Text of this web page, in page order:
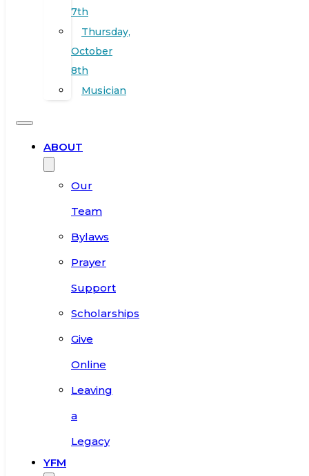
7th
Thursday,
October
8th
Musician
ABOUT
Our
Team
Bylaws
Prayer
Support
Scholarships
Give
Online
Leaving
a
Legacy
YFM